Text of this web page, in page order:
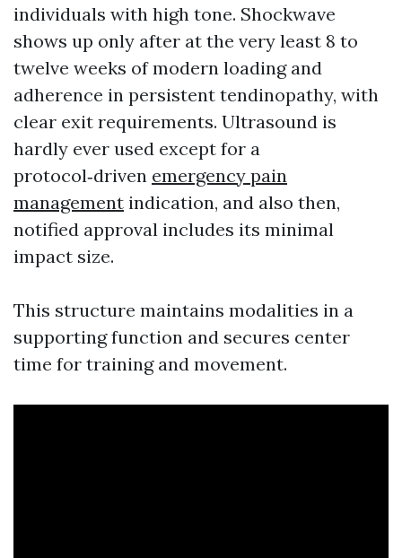
individuals with high tone. Shockwave
shows up only after at the very least 8 to
twelve weeks of modern loading and
adherence in persistent tendinopathy, with
clear exit requirements. Ultrasound is
hardly ever used except for a
protocol‑driven emergency pain
management indication, and also then,
notified approval includes its minimal
impact size.
This structure maintains modalities in a
supporting function and secures center
time for training and movement.